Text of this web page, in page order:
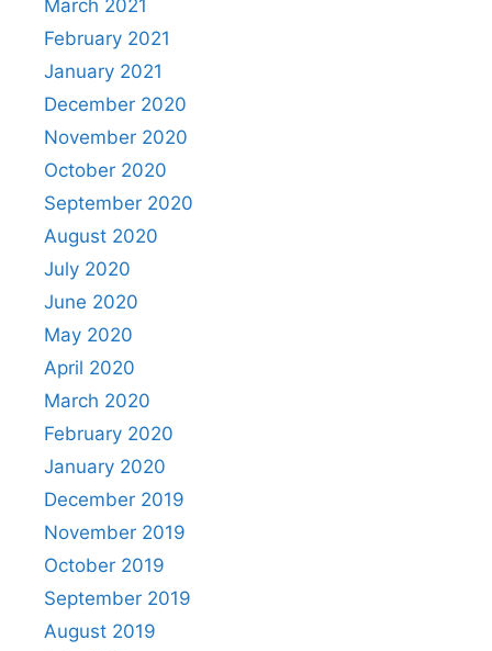
March 2021
February 2021
January 2021
December 2020
November 2020
October 2020
September 2020
August 2020
July 2020
June 2020
May 2020
April 2020
March 2020
February 2020
January 2020
December 2019
November 2019
October 2019
September 2019
August 2019